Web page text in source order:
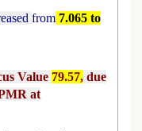
Value
at
Google